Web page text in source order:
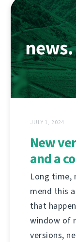
JULY 1, 2024
New
and a
Long time,
mend this
that
window of
versions,